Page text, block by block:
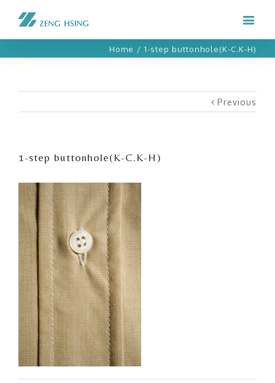
Home / 1-step buttonhole(K-C.K-H)
Previous
1-step buttonhole(K-C.K-H)